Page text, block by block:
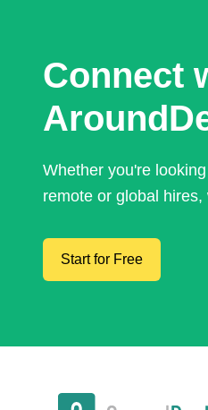
Connect
Whether you're
remote or global
Start for Free